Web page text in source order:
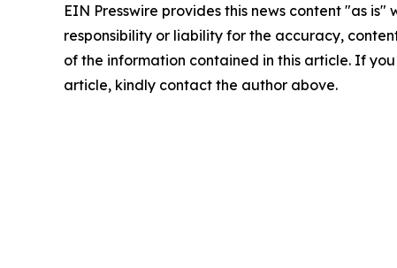
EIN Presswire provides this news content "as
responsibility or liability for the accuracy,
of the information contained in this article. If
article, kindly contact the author above.